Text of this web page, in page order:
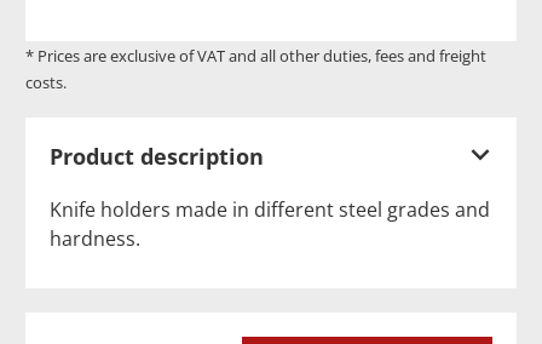
* Prices are exclusive of VAT and all other duties, fees and freight
costs.
Product description
Knife holders made in different steel grades and
hardness.